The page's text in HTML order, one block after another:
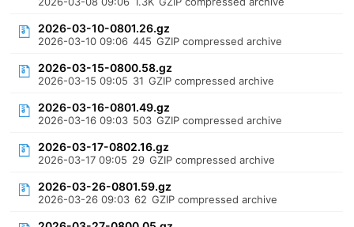
2026-03-10-0801.26.gz
2026-03-10 09:06 445 GZIP compressed archive
2026-03-15-0800.58.gz
2026-03-15 09:05 31 GZIP compressed archive
2026-03-16-0801.49.gz
2026-03-16 09:03 503 GZIP compressed archive
2026-03-17-0802.16.gz
2026-03-17 09:05 29 GZIP compressed archive
2026-03-26-0801.59.gz
2026-03-26 09:03 62 GZIP compressed archive